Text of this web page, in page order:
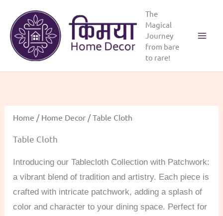
content
The
Magical
Journey
from bare
to rare!
Home / Home Decor / Table Cloth
Table Cloth
Introducing our Tablecloth Collection with Patchwork:
a vibrant blend of tradition and artistry. Each piece is
crafted with intricate patchwork, adding a splash of
color and character to your dining space. Perfect for